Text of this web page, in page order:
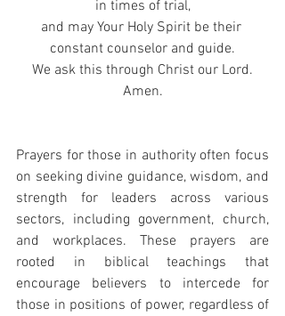
in times of trial,
and may Your Holy Spirit be their
constant counselor and guide.
We ask this through Christ our Lord.
Amen.
Prayers for those in authority often focus
on seeking divine guidance, wisdom, and
strength for leaders across various
sectors, including government, church,
and workplaces. These prayers are
rooted in biblical teachings that
encourage believers to intercede for
those in positions of power, regardless of